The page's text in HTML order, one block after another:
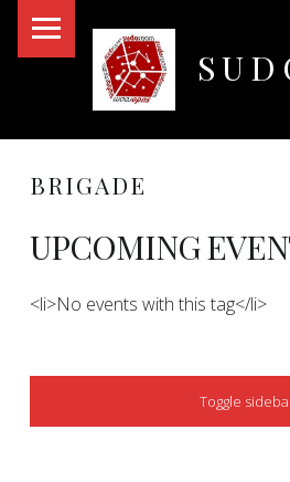
BRIGADE
UPCOMING
<li>No events with this tag</li>
SIDEBAR
Toggle